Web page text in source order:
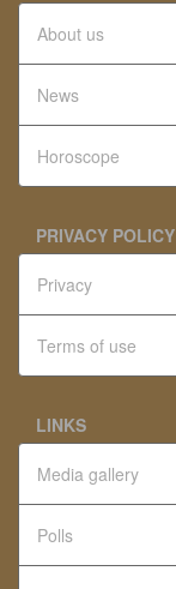
About us
News
Horoscope
PRIVACY POLICY
Privacy
Terms of use
LINKS
Media gallery
Polls